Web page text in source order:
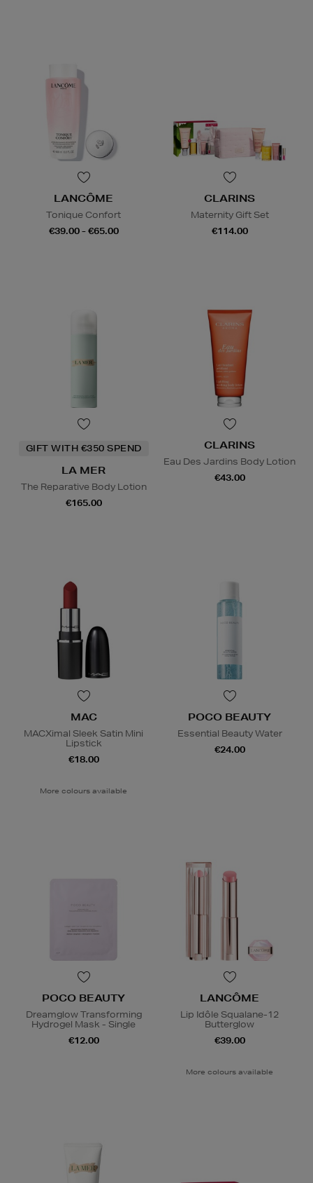
LANCÔME
Tonique Confort
€39.00 - €65.00
CLARINS
Maternity Gift Set
€114.00
GIFT WITH €350 SPEND
LA MER
The Reparative Body Lotion
€165.00
CLARINS
Eau Des Jardins Body Lotion
€43.00
MAC
MACXimal Sleek Satin Mini
Lipstick
€18.00
More colours available
POCO BEAUTY
Essential Beauty Water
€24.00
POCO BEAUTY
Dreamglow Transforming
Hydrogel Mask - Single
€12.00
LANCÔME
Lip Idôle Squalane-12
Butterglow
€39.00
More colours available